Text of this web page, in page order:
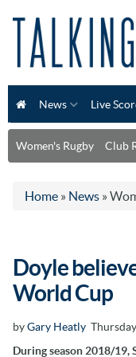
News Live
Women's Rugby Club
Home » News »
Doyle
World Cup
byGary Heatly
During season 2018/19,